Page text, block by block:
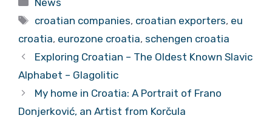
Can’t be Used Yet
Tags
croatian companies, croatian exporters, eu
croatia, eurozone croatia, schengen croatia
Exploring Croatian – The Oldest Known Slavic
Alphabet – Glagolitic
My home in Croatia: A Portrait of Frano
Donjerković, an Artist from Korčula